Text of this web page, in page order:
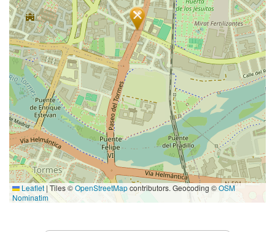
Leaflet | Tiles ©OpenStreetMapcontributors. Geocoding ©OSM
Nominatim